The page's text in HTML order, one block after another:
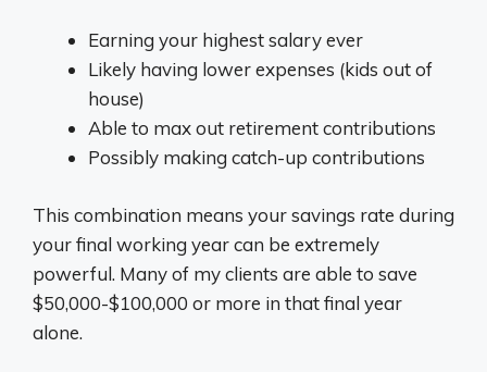
Earning your highest salary ever
Likely having lower expenses (kids out of
house)
Able to max out retirement contributions
Possibly making catch-up contributions
This combination means your savings rate during
your final working year can be extremely
powerful. Many of my clients are able to save
$50,000-$100,000 or more in that final year
alone.